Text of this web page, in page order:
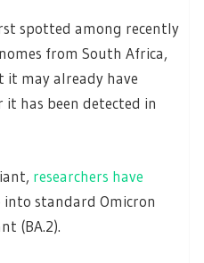
spotted among recently
from South Africa,
it may already have
it has been detected in
researchers have
into standard Omicron
(BA.2).